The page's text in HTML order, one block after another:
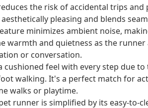
the risk of accidental trips and
pleasing and blends
minimizes ambient noise,
warmth and quietness as the
or conversation.
cushioned feel with every step due
walking. It's a perfect match for
walks or playtime.
runner is simplified by its easy-to-